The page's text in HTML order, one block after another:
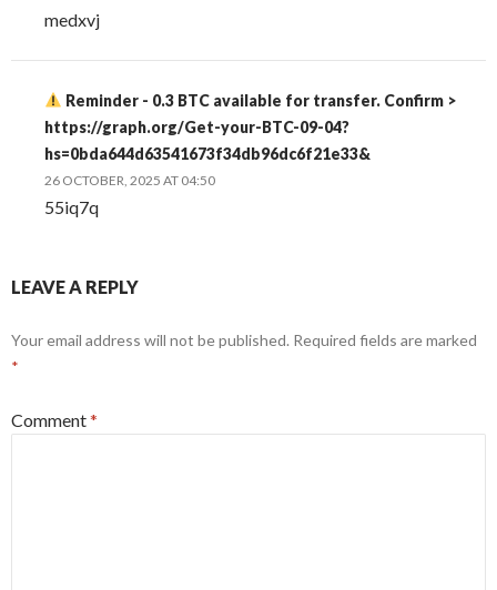
medxvj
Reminder - 0.3 BTC available for transfer. Confirm >
https://graph.org/Get-your-BTC-09-04?
hs=0bda644d63541673f34db96dc6f21e33&
26 OCTOBER, 2025 AT 04:50
55iq7q
LEAVE A REPLY
Your email address will not be published. Required fields are marked
*
Comment*